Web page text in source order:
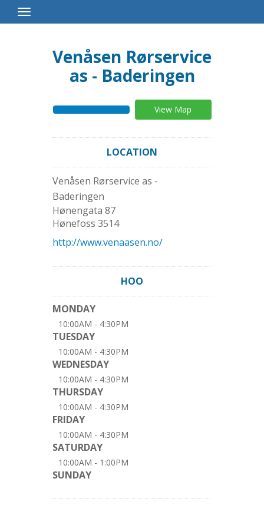
Toggle
Navigation
Venåsen Rørservice
as - Baderingen
View Map
LOCATION
Venåsen Rørservice as -
Baderingen
Hønengata 87
Hønefoss 3514
http://www.venaasen.no/
HOO
MONDAY
10:00AM - 4:30PM
TUESDAY
10:00AM - 4:30PM
WEDNESDAY
10:00AM - 4:30PM
THURSDAY
10:00AM - 4:30PM
FRIDAY
10:00AM - 4:30PM
SATURDAY
10:00AM - 1:00PM
SUNDAY